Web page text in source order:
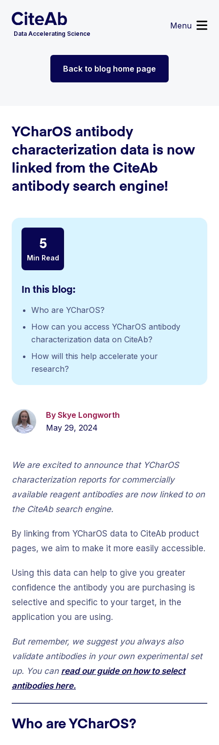
Data Accelerating Science
Menu
Reagent Search
Image Search
Custom Suppliers
Back to blog home page
YCharOS antibody
characterization data is now
linked from the CiteAb
antibody search engine!
5
Min Read
In this blog:
Who are YCharOS?
How can you access YCharOS antibody
characterization data on CiteAb?
How will this help accelerate your
research?
By Skye Longworth
May 29, 2024
We are excited to announce that YCharOS
characterization reports for commercially
available reagent antibodies are now linked to on
the CiteAb search engine.
By linking from YCharOS data to CiteAb product
pages, we aim to make it more easily accessible.
Using this data can help to give you greater
confidence the antibody you are purchasing is
selective and specific to your target, in the
application you are using.
But remember, we suggest you always also
validate antibodies in your own experimental set
up. You can read our guide on how to select
antibodies here.
Who are YCharOS?